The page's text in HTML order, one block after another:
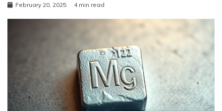
February 20, 2025 4 min read